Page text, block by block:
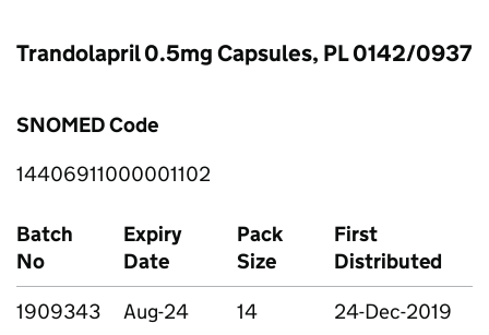
Trandolapril 0.5mg Capsules, PL 0142/0937
SNOMED Code
14406911000001102
Batch
No
Expiry
Date
Pack
Size
First
Distributed
1909343
Aug-24 14
24-Dec-2019